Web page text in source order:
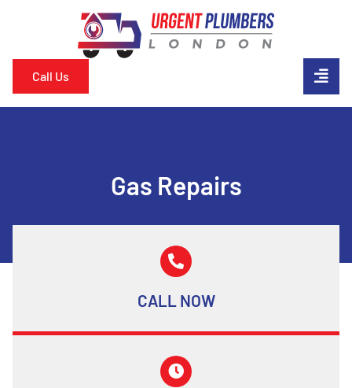
Call Us
Gas Repairs
CALL NOW